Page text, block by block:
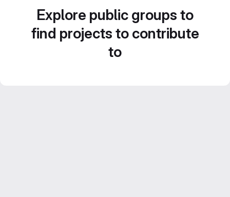
Explore public groups to
find projects to contribute
to